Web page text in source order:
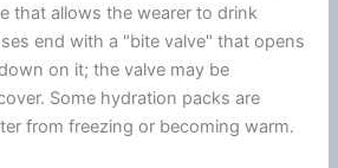
that allows the wearer to drink
end with a "bite valve" that opens
on it; the valve may be
Some hydration packs are
from freezing or becoming warm.